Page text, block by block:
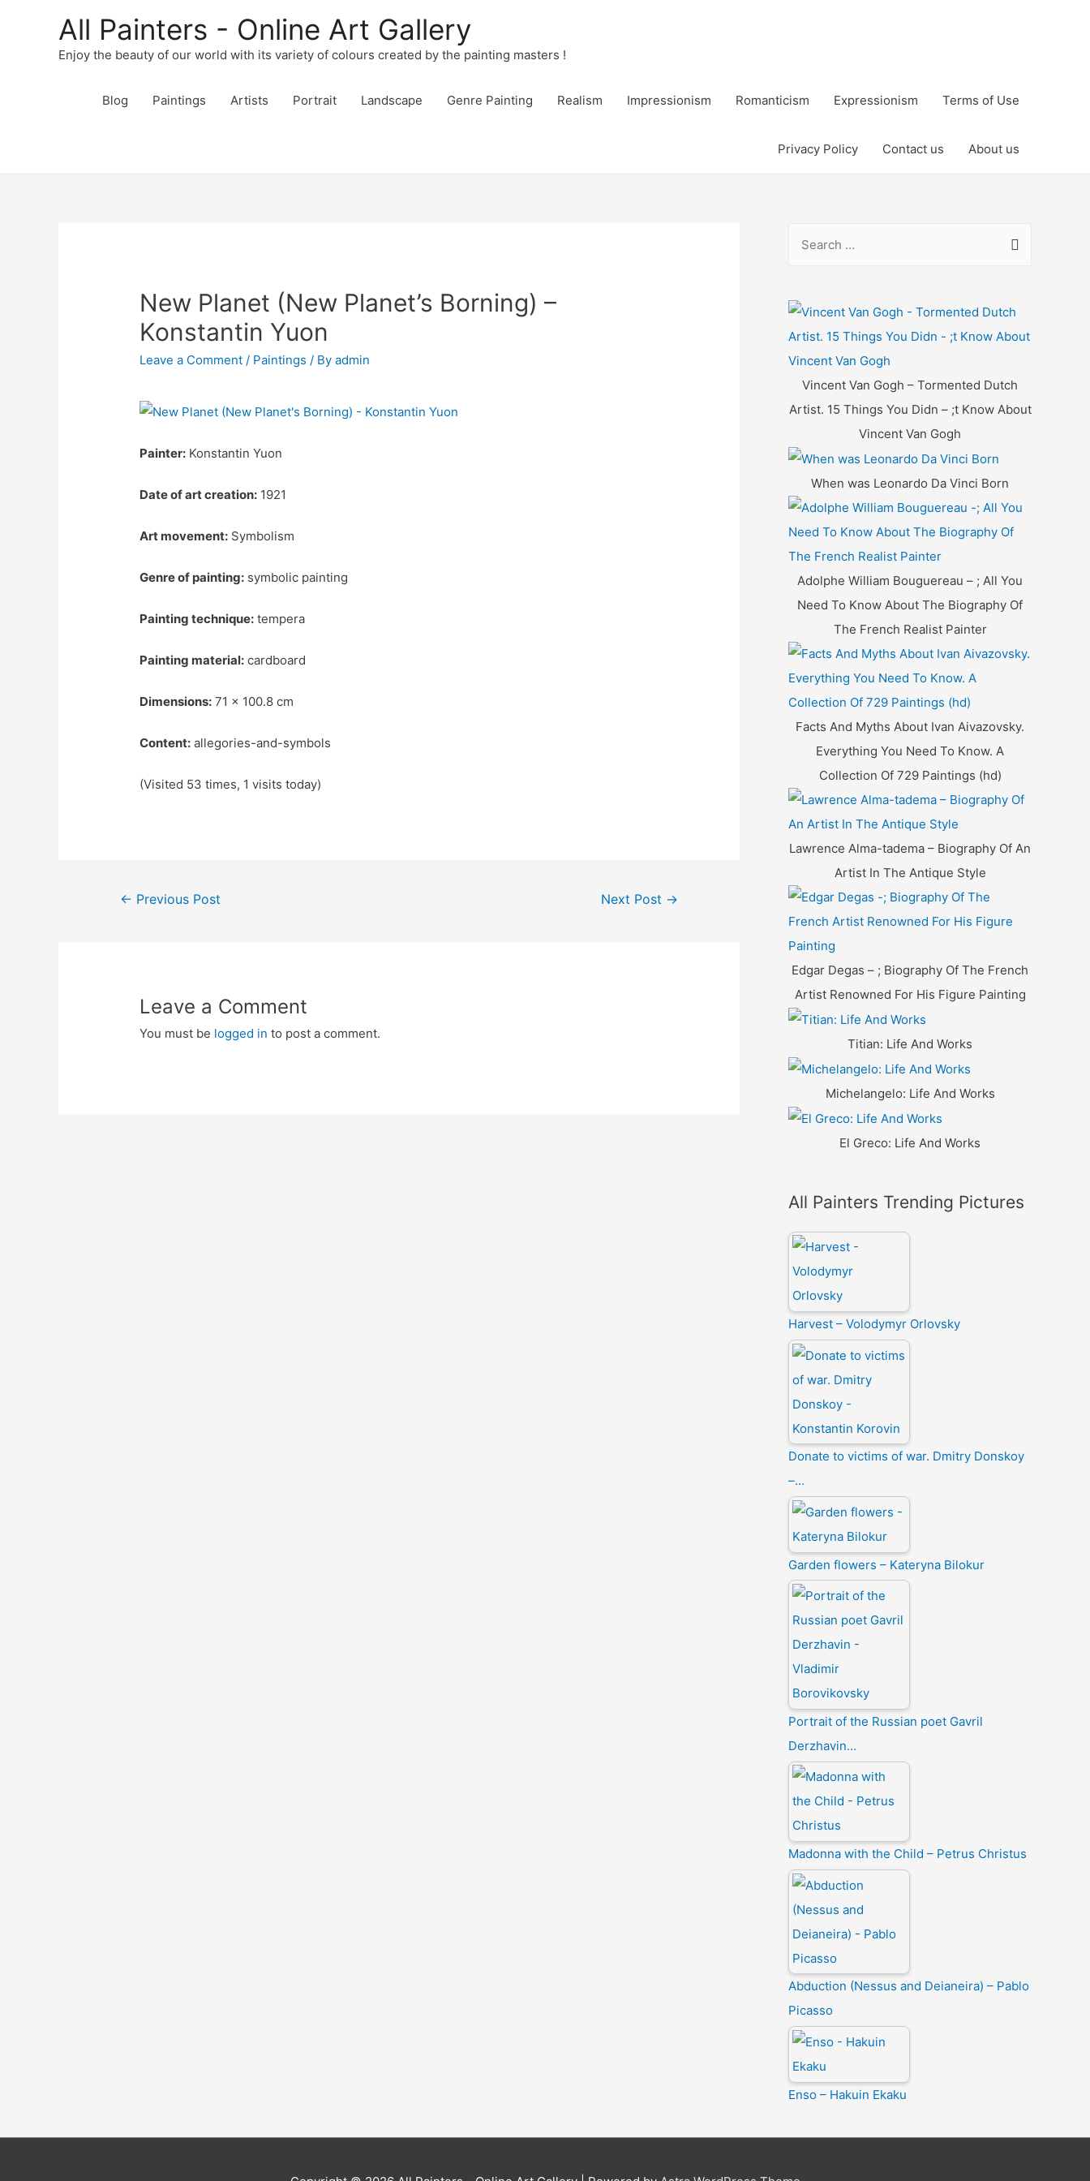
All Painters - Online Art Gallery
Enjoy the beauty of our world with its variety of colours created by the painting masters !
Blog Paintings Artists Portrait Landscape Genre Painting Realism Impressionism Romanticism Expressionism Terms of Use
Privacy Policy Contact us About us
New Planet (New Planet’s Borning) –
Konstantin Yuon
Leave a Comment / Paintings / Byadmin
Painter: Konstantin Yuon
Date of art creation: 1921
Art movement: Symbolism
Genre of painting: symbolic painting
Painting technique: tempera
Painting material: cardboard
Dimensions: 71 x 100.8 cm
Content: allegories-and-symbols
(Visited 53 times, 1 visits today)
Post
← Previous Post Next Post →
Leave a Comment
You must be logged in to post a comment.
r
c
h
o
:
Vincent Van Gogh – Tormented Dutch
Artist. 15 Things You Didn – ;t Know About
Vincent Van Gogh
When was Leonardo Da Vinci Born
Adolphe William Bouguereau – ; All You
Need To Know About The Biography Of
The French Realist Painter
Facts And Myths About Ivan Aivazovsky.
Everything You Need To Know. A
Collection Of 729 Paintings (hd)
Lawrence Alma-tadema – Biography Of An
Artist In The Antique Style
Edgar Degas – ; Biography Of The French
Artist Renowned For His Figure Painting
Titian: Life And Works
Michelangelo: Life And Works
El Greco: Life And Works
All Painters Trending Pictures
Harvest – Volodymyr Orlovsky
Donate to victims of war. Dmitry Donskoy
–…
Garden flowers – Kateryna Bilokur
Portrait of the Russian poet Gavril
Derzhavin…
Madonna with the Child – Petrus Christus
Abduction (Nessus and Deianeira) – Pablo
Picasso
Enso – Hakuin Ekaku